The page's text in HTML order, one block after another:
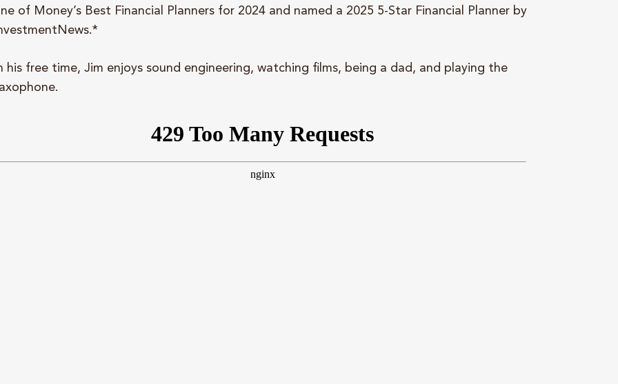
of Money’s Best Financial Planners for 2024 and named a 2025 5-Star Financial Planner by
his free time, Jim enjoys sound engineering, watching films, being a dad, and playing the